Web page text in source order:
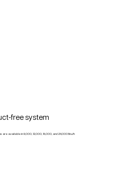
free system
are available in 9,000, 12,000, 18,000, and 24,000 Btu/h